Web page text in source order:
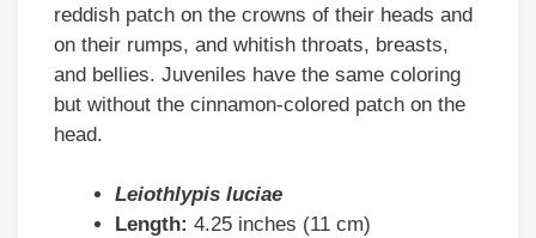
reddish patch on the crowns of their heads and
on their rumps, and whitish throats, breasts,
and bellies. Juveniles have the same coloring
but without the cinnamon-colored patch on the
head.
Leiothlypis luciae
Length: 4.25 inches (11 cm)